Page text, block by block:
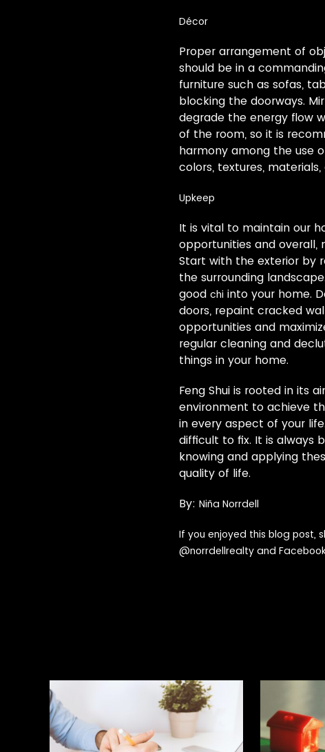
Décor
Proper arrangement of
should be in a
furniture such as sofas,
blocking the doorways.
degrade the energy flow
of the room, so it is
harmony among the use
colors, textures,
Upkeep
It is vital to maintain our
opportunities and overall,
Start with the exterior by
the surrounding
good chi into your home.
doors, repaint cracked
opportunities and
regular cleaning and
things in your home.
Feng Shui is rooted in its
environment to achieve
in every aspect of your
difficult to fix. It is always
knowing and applying
quality of life.
By: Niña Norrdell
If you enjoyed this blog post,
@norrdellrealtyand